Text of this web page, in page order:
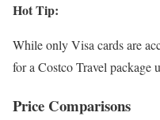
Hot Tip:
While only Visa cards are
for a Costco Travel package
Price Comparisons